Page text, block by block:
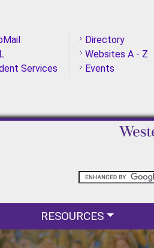
Directory
Websites A - Z
Events
Services
RESOURCES